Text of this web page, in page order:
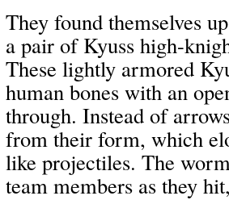
They found themselves
a pair of Kyuss high-
These lightly armored
human bones with an
through. Instead of
from their form, which
like projectiles. The
team members as they